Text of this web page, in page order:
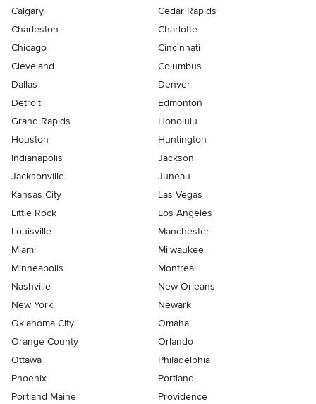
Calgary
Cedar Rapids
Charleston
Charlotte
Chicago
Cincinnati
Cleveland
Columbus
Dallas
Denver
Detroit
Edmonton
Grand Rapids
Honolulu
Houston
Huntington
Indianapolis
Jackson
Jacksonville
Juneau
Kansas City
Las Vegas
Little Rock
Los Angeles
Louisville
Manchester
Miami
Milwaukee
Minneapolis
Montreal
Nashville
New Orleans
New York
Newark
Oklahoma City
Omaha
Orange County
Orlando
Ottawa
Philadelphia
Phoenix
Portland
Portland Maine
Providence